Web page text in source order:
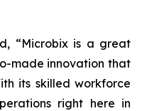
“Microbix is a great
made innovation that
its skilled workforce
right here in